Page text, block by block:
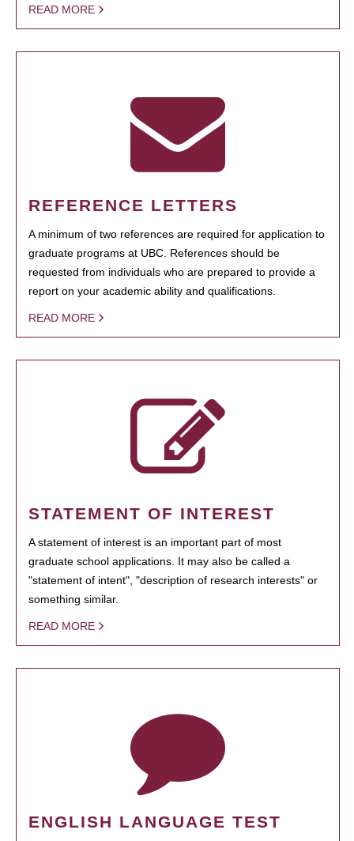
READ MORE
REFERENCE LETTERS
A minimum of two references are required for application to
graduate programs at UBC. References should be
requested from individuals who are prepared to provide a
report on your academic ability and qualifications.
READ MORE
STATEMENT OF INTEREST
A statement of interest is an important part of most
graduate school applications. It may also be called a
"statement of intent", "description of research interests" or
something similar.
READ MORE
ENGLISH LANGUAGE TEST